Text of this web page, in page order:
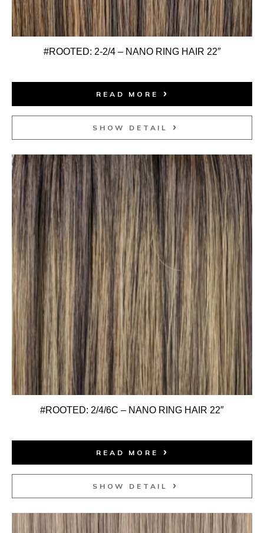
#ROOTED: 2-2/4 – NANO RING HAIR 22″
READ MORE
SHOW DETAIL
#ROOTED: 2/4/6C – NANO RING HAIR 22″
READ MORE
SHOW DETAIL